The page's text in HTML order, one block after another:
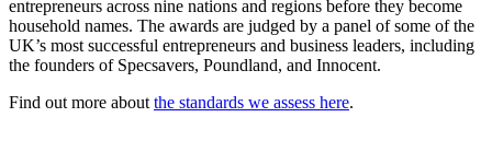
entrepreneurs across nine nations and regions before they become
household names. The awards are judged by a panel of some of the
UK’s most successful entrepreneurs and business leaders, including
the founders of Specsavers, Poundland, and Innocent.
Find out more about the standards we assess here.